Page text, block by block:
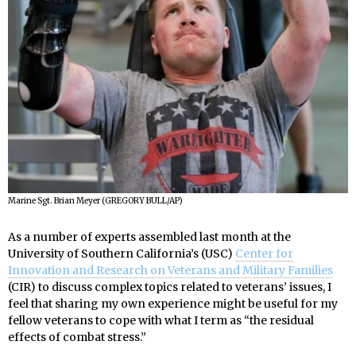
Marine Sgt. Brian Meyer (GREGORY BULL/AP)
As a number of experts assembled last month at the
University of Southern California’s (USC) Center for
Innovation and Research on Veterans and Military Families
(CIR) to discuss complex topics related to veterans’ issues, I
feel that sharing my own experience might be useful for my
fellow veterans to cope with what I term as “the residual
effects of combat stress.”